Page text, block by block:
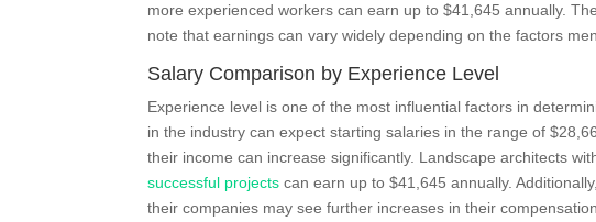
more experienced workers can earn up to $41,645 annually.
note that earnings can vary widely depending on the factors
Salary Comparison by Experience Level
Experience level is one of the most influential factors in
in the industry can expect starting salaries in the range of
their income can increase significantly. Landscape architects
successful projects can earn up to $41,645 annually.
their companies may see further increases in their